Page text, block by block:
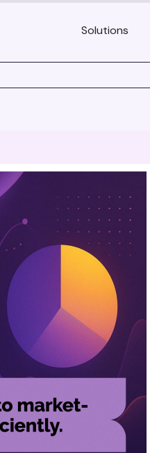
Solutions